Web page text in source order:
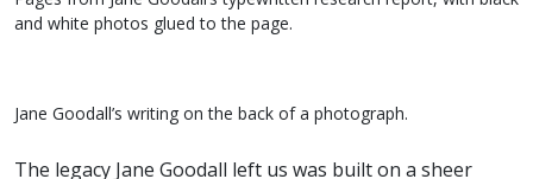
and white photos glued to the page.
Jane Goodall’s writing on the back of a photograph.
The legacy Jane Goodall left us was built on a sheer